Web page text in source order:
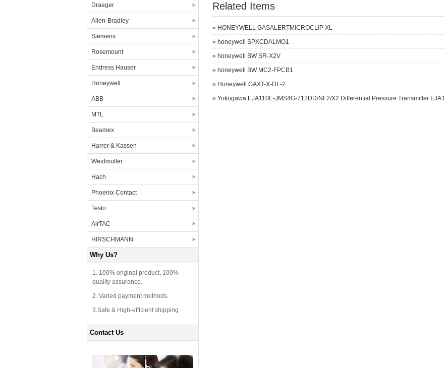
Related Items
» HONEYWELL GASALERTMICROCLIP XL
» honeywell SPXCDALMO1
» honeywell BW SR-X2V
» honeywell BW MC2-FPCB1
» Honeywell GAXT-X-DL-2
» Yokogawa EJA110E-JMS4G-712DD/NF2/X2 Differential Pressure Transmitter
Draeger
Allen-Bradley
Siemens
Rosemount
Endress Hauser
Honeywell
ABB
MTL
Beamex
Harrer & Kassen
Weidmuller
Hach
Phoenix Contact
Testo
AirTAC
HIRSCHMANN
Why Us?
1. 100% original product, 100%
quality assurance.
2. Varied payment methods.
3.Safe & High-efficient shipping
Contact Us